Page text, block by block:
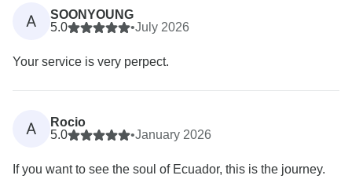
A
SOONYOUNG
5.0
•July 2026
Your service is very perpect.
A
Rocio
5.0
•January 2026
If you want to see the soul of Ecuador, this is the journey.